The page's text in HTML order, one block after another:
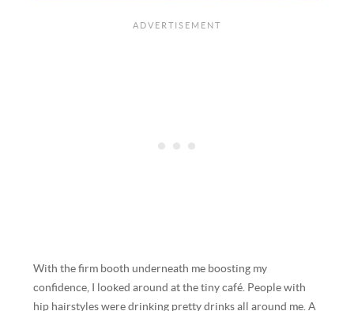
With the firm booth underneath me boosting my
confidence, I looked around at the tiny café. People with
hip hairstyles were drinking pretty drinks all around me. A